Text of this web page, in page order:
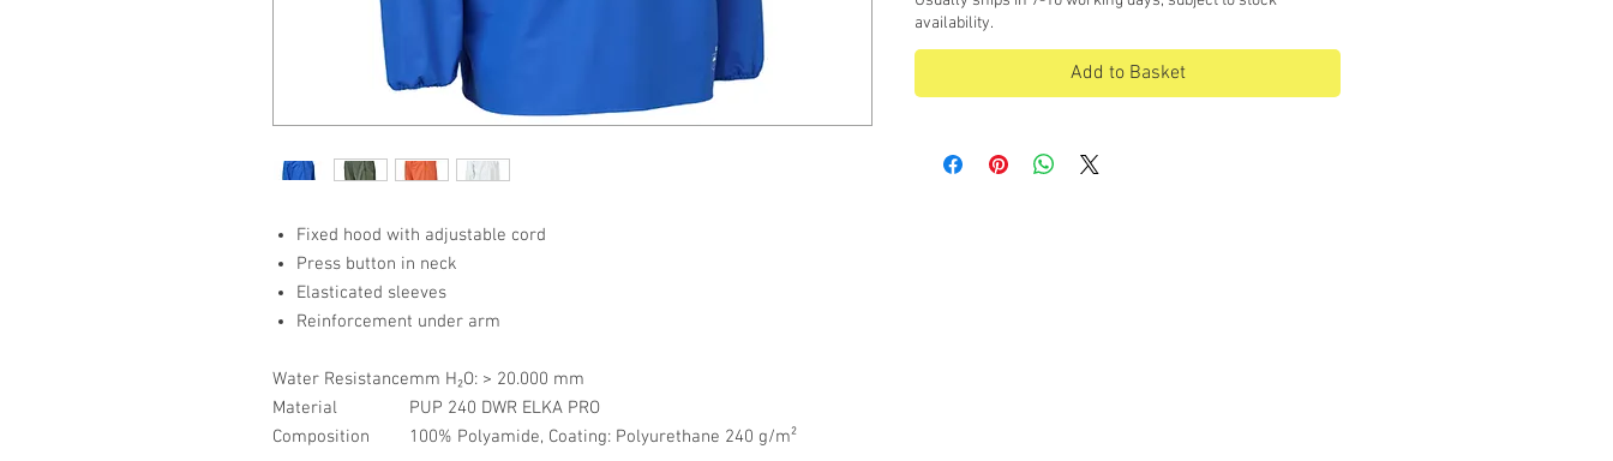
Fixed hood with adjustable cord
Press button in neck
Elasticated sleeves
Reinforcement under arm
Water Resistancemm H₂O: > 20.000 mm
Material
PUP 240 DWR ELKA PRO
Composition
100% Polyamide, Coating: Polyurethane 240 g/m²
availability.
Add to Basket